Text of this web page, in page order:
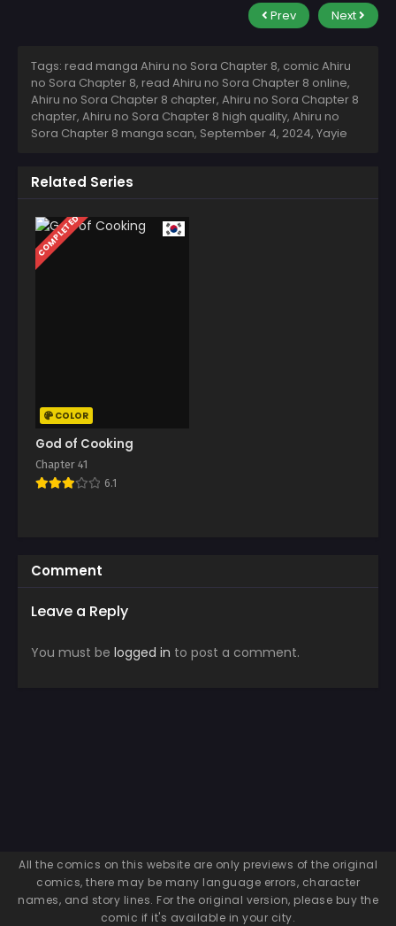
Prev Next
Tags: read manga Ahiru no Sora Chapter 8, comic Ahiru
no Sora Chapter 8, read Ahiru no Sora Chapter 8 online,
Ahiru no Sora Chapter 8 chapter, Ahiru no Sora Chapter 8
chapter, Ahiru no Sora Chapter 8 high quality, Ahiru no
Sora Chapter 8 manga scan, September 4, 2024, Yayie
Related Series
COMPLETED
COLOR
God of Cooking
Chapter 41
6.1
Comment
Leave a Reply
You must be logged in to post a comment.
All the comics on this website are only previews of the original
comics, there may be many language errors, character
names, and story lines. For the original version, please buy the
comic if it's available in your city.